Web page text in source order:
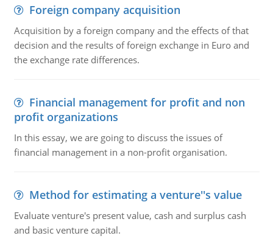
Foreign company acquisition
Acquisition by a foreign company and the effects of that
decision and the results of foreign exchange in Euro and
the exchange rate differences.
Financial management for profit and non
profit organizations
In this essay, we are going to discuss the issues of
financial management in a non-profit organisation.
Method for estimating a venture''s value
Evaluate venture's present value, cash and surplus cash
and basic venture capital.